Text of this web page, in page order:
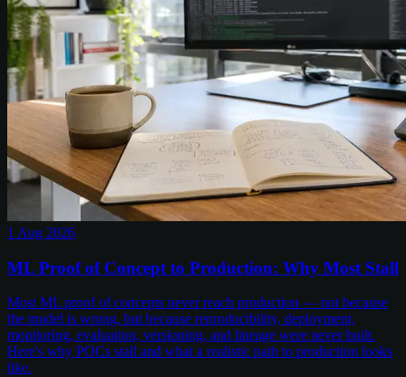
1 Aug 2026
ML Proof of Concept to Production: Why Most Stall
Most ML proof of concepts never reach production — not because
the model is wrong, but because reproducibility, deployment,
monitoring, evaluation, versioning, and lineage were never built.
Here's why POCs stall and what a realistic path to production looks
like.